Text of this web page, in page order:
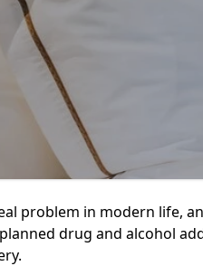
problem in modern life,
drug and alcohol